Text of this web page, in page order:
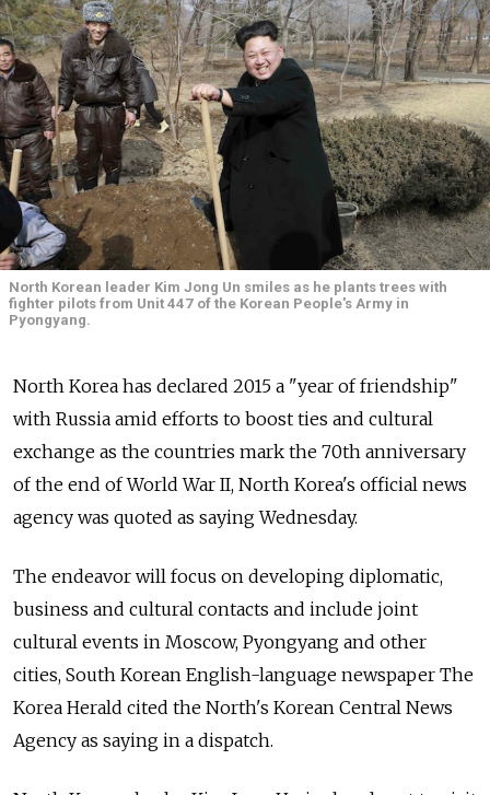
North Korean leader Kim Jong Un smiles as he plants trees with
fighter pilots from Unit 447 of the Korean People's Army in
Pyongyang.
North Korea has declared 2015 a "year of friendship"
with Russia amid efforts to boost ties and cultural
exchange as the countries mark the 70th anniversary
of the end of World War II, North Korea's official news
agency was quoted as saying Wednesday.
The endeavor will focus on developing diplomatic,
business and cultural contacts and include joint
cultural events in Moscow, Pyongyang and other
cities, South Korean English-language newspaper The
Korea Herald cited the North's Korean Central News
Agency as saying in a dispatch.